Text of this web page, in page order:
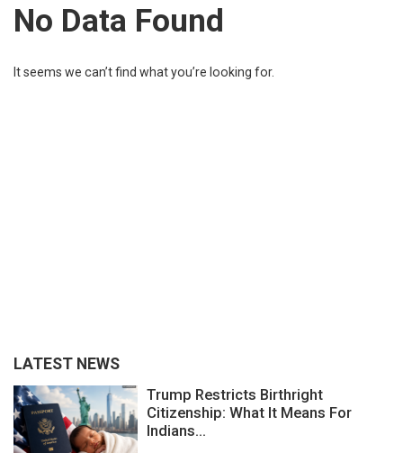
No Data Found
It seems we can’t find what you’re looking for.
LATEST NEWS
Trump Restricts Birthright
Citizenship: What It Means For
Indians...